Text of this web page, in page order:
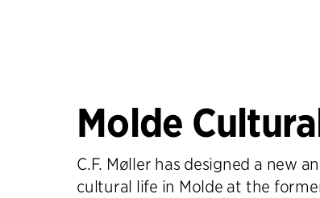
Molde
C.F. Møller has designed a new
cultural life in Molde at the